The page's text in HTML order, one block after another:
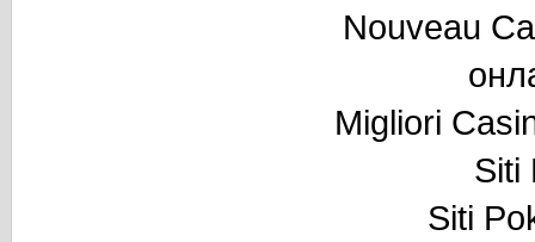
Nouveau
Migliori
Siti
Siti